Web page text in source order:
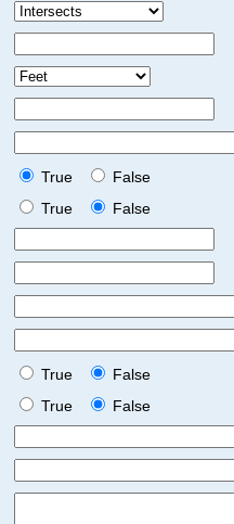
True
False
True
False
True
False
True
False